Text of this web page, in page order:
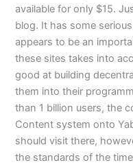
available for only $15.
blog. It has some
appears to be an
these sites takes into
good at building
them into their
than 1 billion users, the
Content system onto
should visit there,
the standards of the